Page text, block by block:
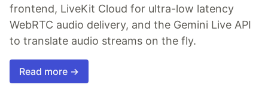
frontend, LiveKit Cloud for ultra-low latency
WebRTC audio delivery, and the Gemini Live API
to translate audio streams on the fly.
Read more →